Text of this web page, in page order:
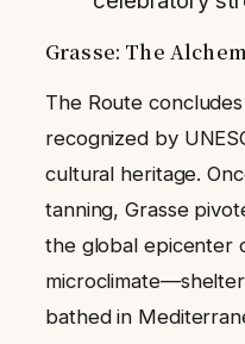
Grasse: The
The Route
recognized by
cultural heritage.
tanning, Grasse
the global epicenter
bathed in